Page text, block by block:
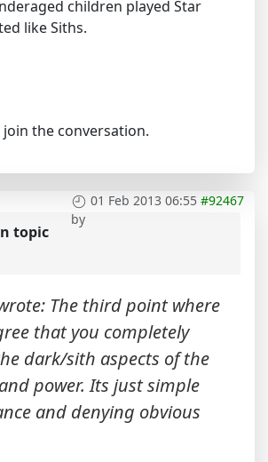
children played Star
like Siths.
the conversation.
01 Feb 2013 06:55 #92467
by
topic
The third point where
that you completely
dark/sith aspects of the
power. Its just simple
and denying obvious